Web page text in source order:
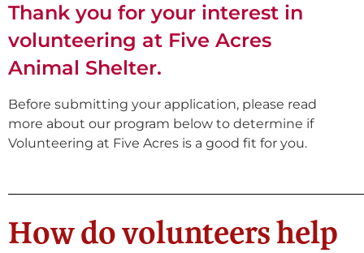
Thank you for your interest in
volunteering at Five Acres
Animal Shelter.
Before submitting your application, please read
more about our program below to determine if
Volunteering at Five Acres is a good fit for you.
How do volunteers help